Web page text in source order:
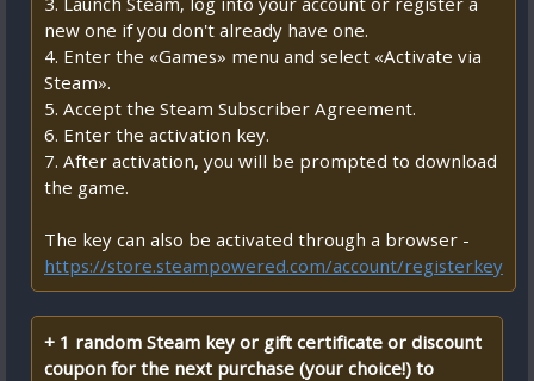
new one if you don't already have one.
4. Enter the «Games» menu and select «Activate via
Steam».
5. Accept the Steam Subscriber Agreement.
6. Enter the activation key.
7. After activation, you will be prompted to download
the game.
The key can also be activated through a browser -
https://store.steampowered.com/account/registerkey
+ 1 random Steam key or gift certificate or discount
coupon for the next purchase (your choice!) to